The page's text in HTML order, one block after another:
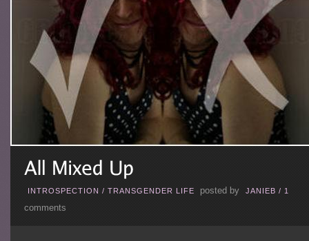
INTROSPECTION / TRANSGENDER LIFE posted by JANIEB / 1
comments